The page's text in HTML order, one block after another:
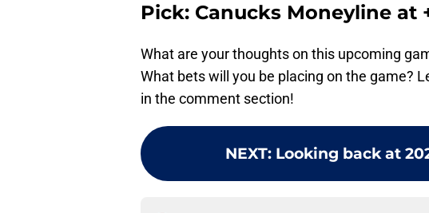
Pick: Canucks Moneyline at
What are your thoughts on this upcoming
What bets will you be placing on the game?
in the comment section!
NEXT: Looking back at